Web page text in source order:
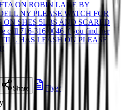
FTA ON ROBIN LANE BY
NY PLEASE WATCH FOR
ON SHES 5LBS AND SCARED
call 716-316-0046 if you find her
HAS LEASH ON PLEASE
Share
Flyer